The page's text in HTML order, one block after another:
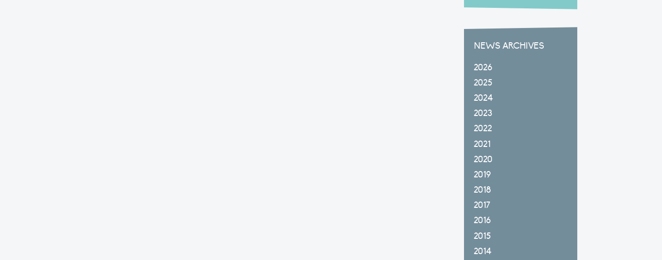
NEWS ARCHIVES
2026
2025
2024
2023
2022
2021
2020
2019
2018
2017
2016
2015
2014